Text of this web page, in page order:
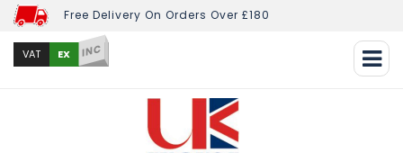
Free Delivery On Orders Over £180
VAT EX INC